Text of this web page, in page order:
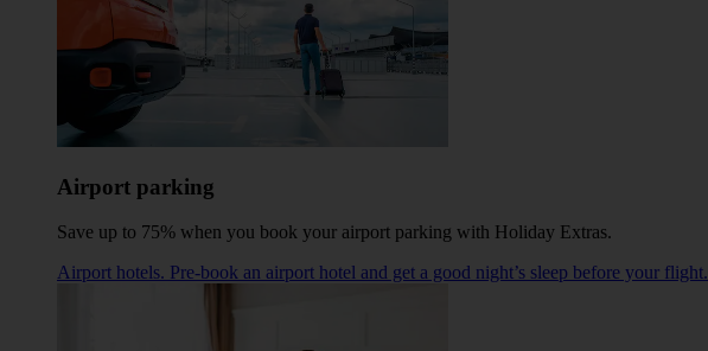
Airport parking
Save up to 75% when you book your airport parking with Holiday Extras.
Airport hotels. Pre-book an airport hotel and get a good night’s sleep before your flight.